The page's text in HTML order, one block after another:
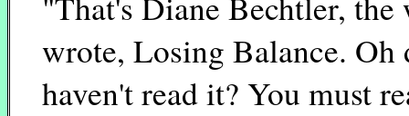
wrote, Losing Balance. Oh
haven't read it? You must